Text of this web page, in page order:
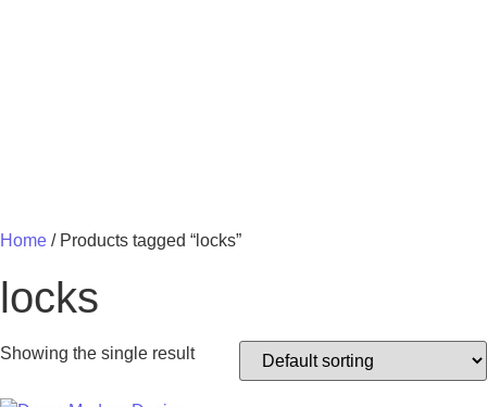
Home / Products tagged “locks”
locks
Showing the single result